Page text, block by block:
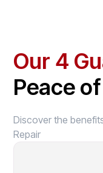
Our 4
Peace
Discover the
Repair